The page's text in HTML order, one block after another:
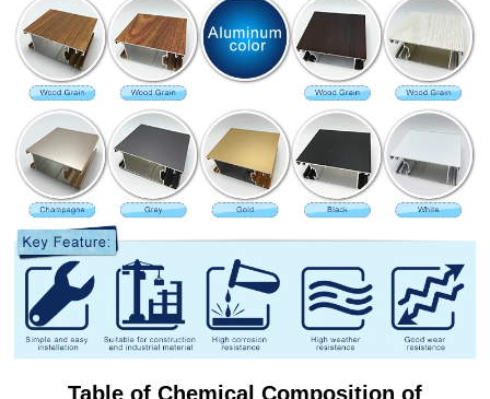
Table of Chemical Composition of